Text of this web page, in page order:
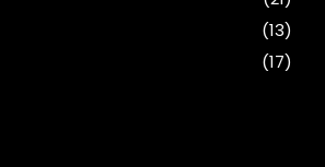
(13)
(17)